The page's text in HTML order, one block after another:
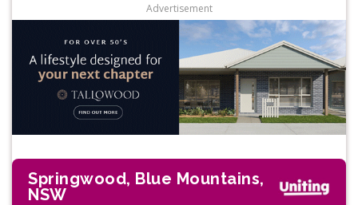
Advertisement
Springwood, Blue Mountains,
NSW